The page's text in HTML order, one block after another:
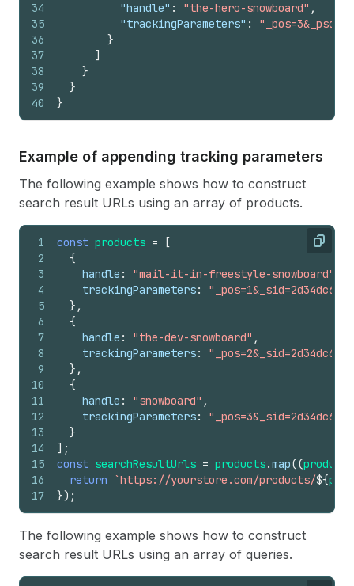
34
35
36
37
38
39
40
"handle" : "the-hero-snowboard" ,
"trackingParameters" :
}
]
}
}
}
Example of appending tracking parameters
The following example shows how to construct
search result URLs using an array of products.
Copy
1
2
3
4
5
6
7
8
9
10
11
12
13
14
15
16
17
const products =
[
{
handle : "mail-it-in-freestyle-snowboard"
trackingParameters:
} ,
{
handle : "the-dev-snowboard" ,
trackingParameters:
} ,
{
handle : "snowboard" ,
trackingParameters:
}
] ;
const searchResultUrls = products.map((product
return
`https://yourstore.com/products/${
}) ;
The following example shows how to construct
search result URLs using an array of queries.